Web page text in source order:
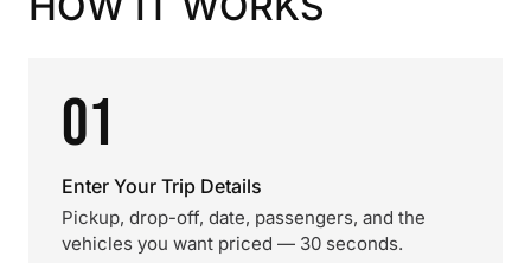
01
Enter Your Trip Details
Pickup, drop-off, date, passengers, and the
vehicles you want priced — 30 seconds.